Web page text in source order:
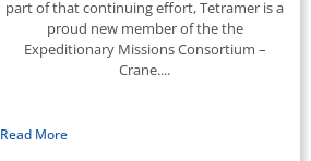
part of that continuing effort, Tetramer is a
proud new member of the the
Expeditionary Missions Consortium –
Crane....
Read More